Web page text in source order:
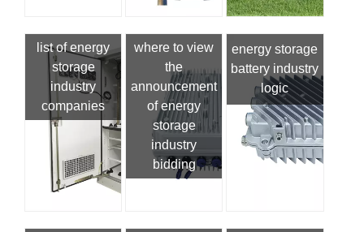
list of energy
storage
industry
companies
where to view
the
announcement
of energy
storage
industry
bidding
energy storage
battery industry
logic